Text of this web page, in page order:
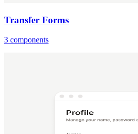
Transfer Forms
3 components